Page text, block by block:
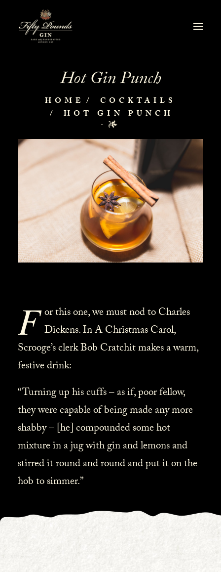
Hot Gin Punch
HOME
COCKTAILS
HOT GIN PUNCH
F or this one, we must nod to Charles
Dickens. In A Christmas Carol,
Scrooge’s clerk Bob Cratchit makes a warm,
festive drink:
“Turning up his cuffs – as if, poor fellow,
they were capable of being made any more
shabby – [he] compounded some hot
mixture in a jug with gin and lemons and
stirred it round and round and put it on the
hob to simmer.”